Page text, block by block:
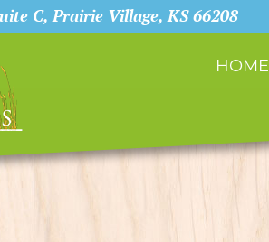
C, Prairie Village, KS 66208
HOME